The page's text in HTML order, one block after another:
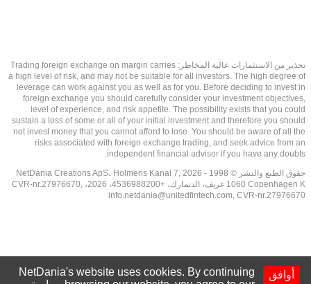
تحذير من الاستثمارات عالية المخاطر: Trading foreign exchange on margin carries
a high level of risk, and may not be suitable for all investors. The high degree of
leverage can work against you as well as for you. Before deciding to invest in
foreign exchange you should carefully consider your investment objectives,
level of experience, and risk appetite. The possibility exists that you could
sustain a loss of some or all of your initial investment and therefore you should
not invest money that you cannot afford to lose. You should be aware of all the
risks associated with foreign exchange trading, and seek advice from an
independent financial advisor if you have any doubts.
حقوق الطبع والنشر © 1998 - 2026 NetDania Creations ApS، Holmens Kanal 7,
1060 Copenhagen K غريف، الدنمارك، +4536988200، 2026، CVR-nr.27976670,
info.netdania@unitedfintech.com, CVR-nr.27976670
أوافق
NetDania's website uses cookies. By continuing